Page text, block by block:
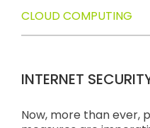
CLOUD COMPUTING
INTERNET
Now, more than ever,